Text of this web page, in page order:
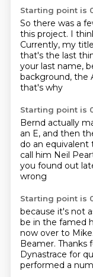
Starting point is
So there was a
this project. I
Currently, my
that's the last
your last name,
background, the
that's why
Starting point is
Bernd actually
an E, and then
do an equivalent
call him Neil
you found out
wrong
Starting point is
because it's not
be in the famed
now over to Mike.
Beamer. Thanks
Dynastrace for
performed a